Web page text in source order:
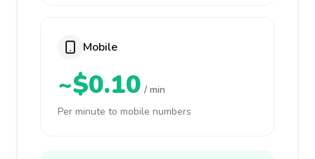
Mobile
~$0.10 / min
Per minute to mobile numbers